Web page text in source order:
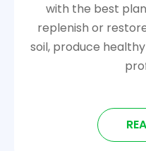
with the best
replenish or
soil, produce